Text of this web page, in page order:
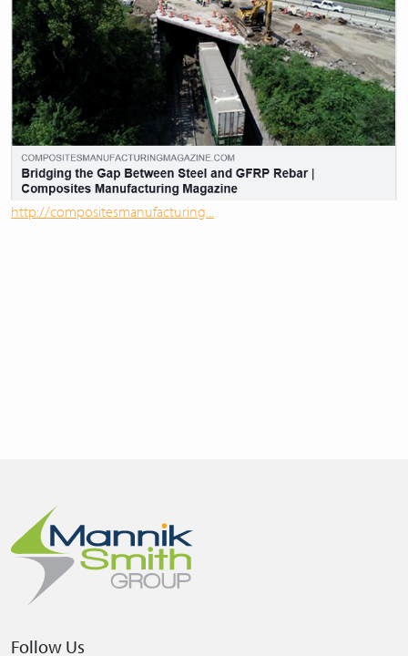
http://compositesmanufacturing...
Follow Us